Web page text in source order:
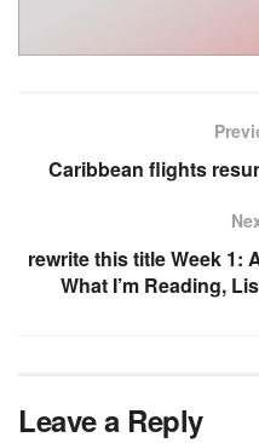
Caribbean flights
rewrite this title Week 1:
What I’m Reading,
Leave a Reply